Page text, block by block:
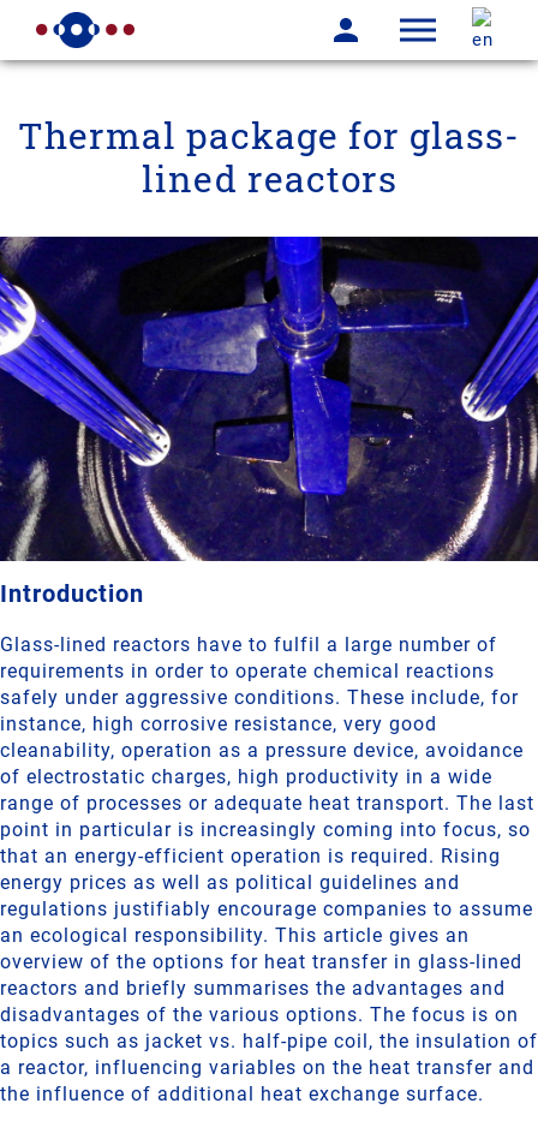
Thermal package for glass-
lined reactors
Introduction
Glass-lined reactors have to fulfil a large number of
requirements in order to operate chemical reactions
safely under aggressive conditions. These include, for
instance, high corrosive resistance, very good
cleanability, operation as a pressure device, avoidance
of electrostatic charges, high productivity in a wide
range of processes or adequate heat transport. The last
point in particular is increasingly coming into focus, so
that an energy-efficient operation is required. Rising
energy prices as well as political guidelines and
regulations justifiably encourage companies to assume
an ecological responsibility. This article gives an
overview of the options for heat transfer in glass-lined
reactors and briefly summarises the advantages and
disadvantages of the various options. The focus is on
topics such as jacket vs. half-pipe coil, the insulation of
a reactor, influencing variables on the heat transfer and
the influence of additional heat exchange surface.